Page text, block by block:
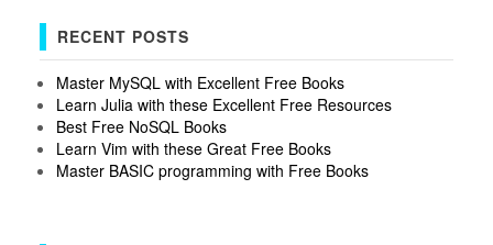
RECENT POSTS
Master MySQL with Excellent Free Books
Learn Julia with these Excellent Free Resources
Best Free NoSQL Books
Learn Vim with these Great Free Books
Master BASIC programming with Free Books